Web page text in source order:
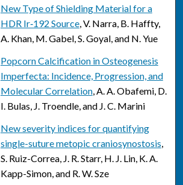
New Type of Shielding Material for a
HDR Ir‐192 Source, V. Narra, B. Haffty,
A. Khan, M. Gabel, S. Goyal, and N. Yue
Popcorn Calcification in Osteogenesis
Imperfecta: Incidence, Progression, and
Molecular Correlation, A. A. Obafemi, D.
I. Bulas, J. Troendle, and J. C. Marini
New severity indices for quantifying
single-suture metopic craniosynostosis,
S. Ruiz-Correa, J. R. Starr, H. J. Lin, K. A.
Kapp-Simon, and R. W. Sze